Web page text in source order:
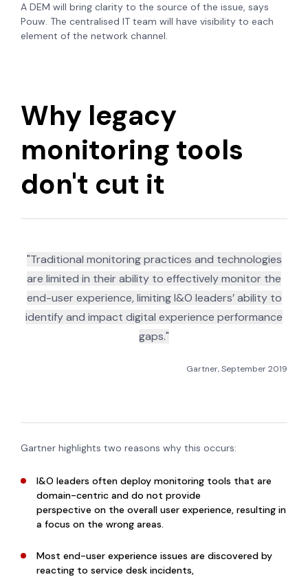
A DEM will bring clarity to the source of the issue, says
Pouw. The centralised IT team will have visibility to each
element of the network channel.
Why legacy
monitoring tools
don't cut it
"Traditional monitoring practices and technologies
are limited in their ability to effectively monitor the
end-user experience, limiting I&O leaders’ ability to
identify and impact digital experience performance
gaps."
Gartner, September 2019
Gartner highlights two reasons why this occurs:
I&O leaders often deploy monitoring tools that are
domain-centric and do not provide
perspective on the overall user experience, resulting in
a focus on the wrong areas.
Most end-user experience issues are discovered by
reacting to service desk incidents,